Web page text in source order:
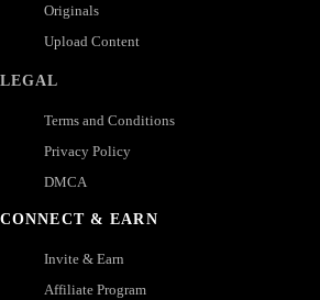
Originals
Upload Content
LEGAL
Terms and Conditions
Privacy Policy
DMCA
CONNECT & EARN
Invite & Earn
Affiliate Program